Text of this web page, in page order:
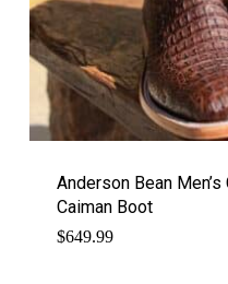
Anderson Bean
Caiman Boot
$649.99